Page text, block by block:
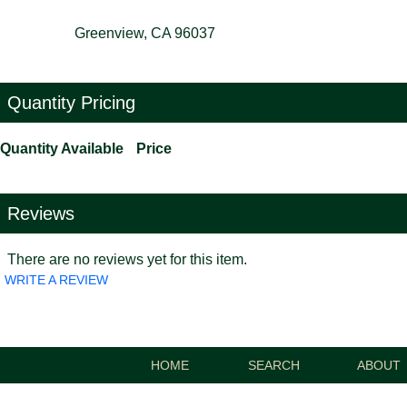
Greenview, CA 96037
Quantity Pricing
Quantity Available Price
Reviews
There are no reviews yet for this item.
WRITE A REVIEW
HOME SEARCH ABOUT